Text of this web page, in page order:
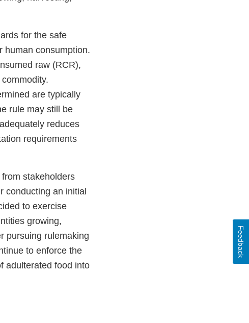
for the safe
human consumption.
raw (RCR),
are typically
rule may still be
reduces
requirements
stakeholders
conducting an initial
to exercise
growing,
pursuing rulemaking
to enforce the
adulterated food into
Feedback